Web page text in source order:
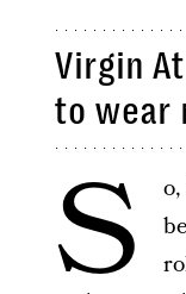
Virgin
to wear
S